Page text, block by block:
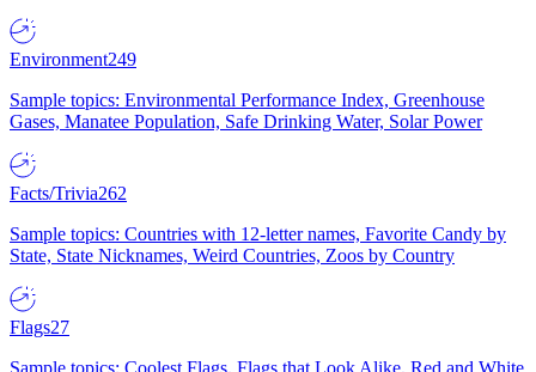
Environment249
Sample topics: Environmental Performance Index, Greenhouse
Gases, Manatee Population, Safe Drinking Water, Solar Power
Facts/Trivia262
Sample topics: Countries with 12-letter names, Favorite Candy by
State, State Nicknames, Weird Countries, Zoos by Country
Flags27
Sample topics: Coolest Flags, Flags that Look Alike, Red and White